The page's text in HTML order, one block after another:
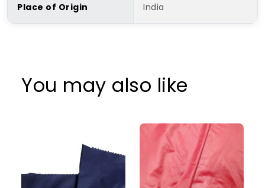
Place of Origin India
You may also like